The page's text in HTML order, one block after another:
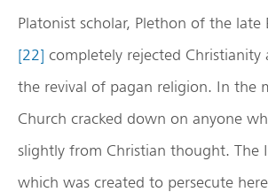
Platonist scholar, Plethon of the late
[22] completely rejected Christianity
the revival of pagan religion. In the
Church cracked down on anyone
slightly from Christian thought. The
which was created to persecute